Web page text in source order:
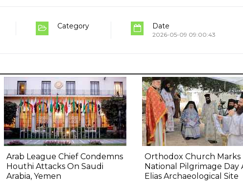
Category Date
2026-05-09 09:00:43
Arab League Chief Condemns
Houthi Attacks On Saudi
Arabia, Yemen
Orthodox Church Marks
National Pilgrimage Day
Elias Archaeological Site